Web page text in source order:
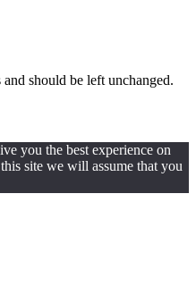
should be left unchanged.
you the best experience on
site we will assume that you